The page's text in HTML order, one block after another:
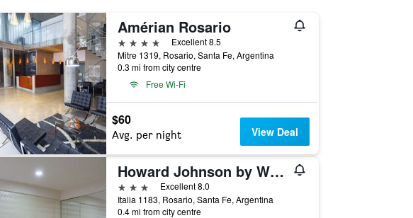
Amérian Rosario
4 stars
Excellent 8.5
Mitre 1319, Rosario, Santa Fe, Argentina
0.3 mi from city centre
Free Wi-Fi
$60
Avg. per night View Deal
Howard Johnson by Wyndham Rosario
3 stars
Excellent 8.0
Italia 1183, Rosario, Santa Fe, Argentina
0.4 mi from city centre